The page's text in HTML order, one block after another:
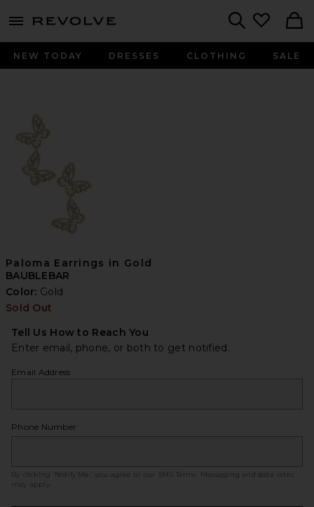
menu - shows more content
NEW TODAY DRESSES CLOTHING SALE
Paloma Earrings in Gold
BAUBLEBAR
Color: Gold
Sold Out
Tell Us How to Reach You
Enter email, phone, or both to get notified.
Email Address
Phone Number
By clicking ‘Notify Me,’ you agree to our SMS Terms
. Messaging and data rates
may apply.